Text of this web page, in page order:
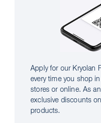
Apply for our Kryolan
every time you shop
stores or online. As
exclusive discounts
products.